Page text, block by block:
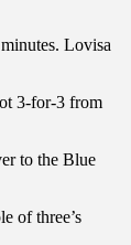
Lovisa
3-for-3 from
to the Blue
of three’s